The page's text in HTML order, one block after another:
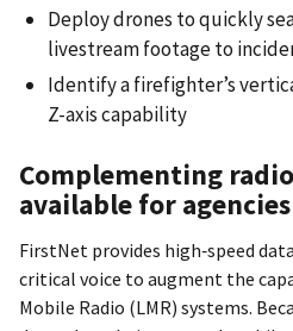
Deploy drones to quickly
livestream footage to
Identify a firefighter’s
Z-axis capability
Complementing
available for agencies
FirstNet provides high‐speed
critical voice to augment the
Mobile Radio (LMR) systems.